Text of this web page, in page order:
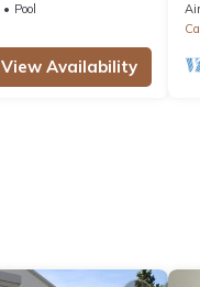
Pool
View Availability